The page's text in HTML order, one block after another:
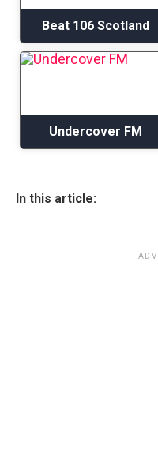
Beat 106 Scotland
Undercover FM
In this article: